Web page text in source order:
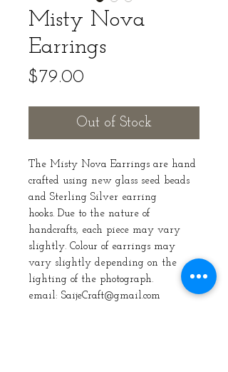
Misty Nova
Earrings
$79.00
Out of Stock
The Misty Nova Earrings are hand
crafted using new glass seed beads
and Sterling Silver earring
hooks. Due to the nature of
handcrafts, each piece may vary
slightly. Colour of earrings may
vary slightly depending on the
lighting of the photograph.
email: SaijeCraft@gmail.com